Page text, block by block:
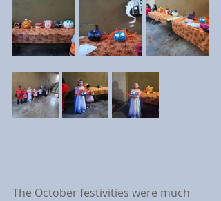
The October festivities were much